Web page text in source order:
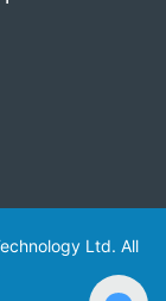
Ltd. All